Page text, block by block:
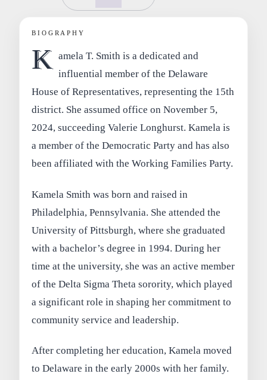
BIOGRAPHY
K amela T. Smith is a dedicated and
influential member of the Delaware
House of Representatives, representing the 15th
district. She assumed office on November 5,
2024, succeeding Valerie Longhurst. Kamela is
a member of the Democratic Party and has also
been affiliated with the Working Families Party.
Kamela Smith was born and raised in
Philadelphia, Pennsylvania. She attended the
University of Pittsburgh, where she graduated
with a bachelor’s degree in 1994. During her
time at the university, she was an active member
of the Delta Sigma Theta sorority, which played
a significant role in shaping her commitment to
community service and leadership.
After completing her education, Kamela moved
to Delaware in the early 2000s with her family.